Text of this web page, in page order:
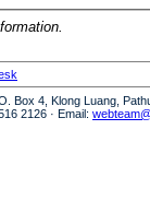
Box 4, Klong Luang,
2126 · Email: